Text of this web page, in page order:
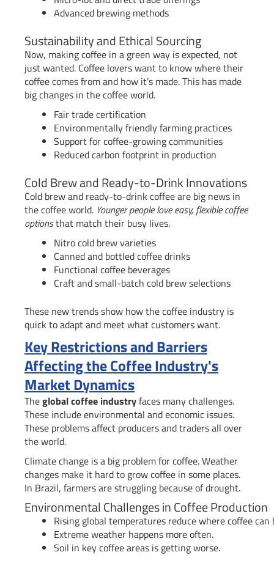
Advanced brewing methods
Sustainability and Ethical Sourcing
Now, making coffee in a green way is expected, not
just wanted. Coffee lovers want to know where their
coffee comes from and how it’s made. This has made
big changes in the coffee world.
Fair trade certification
Environmentally friendly farming practices
Support for coffee-growing communities
Reduced carbon footprint in production
Cold Brew and Ready-to-Drink Innovations
Cold brew and ready-to-drink coffee are big news in
the coffee world. Younger people love easy, flexible coffee
optionsthat match their busy lives.
Nitro cold brew varieties
Canned and bottled coffee drinks
Functional coffee beverages
Craft and small-batch cold brew selections
These new trends show how the coffee industry is
quick to adapt and meet what customers want.
Key Restrictions and Barriers
Affecting the Coffee Industry's
Market Dynamics
Theglobal coffee industryfaces many challenges.
These include environmental and economic issues.
These problems affect producers and traders all over
the world.
Climate change is a big problem for coffee. Weather
changes make it hard to grow coffee in some places.
In Brazil, farmers are struggling because of drought.
Environmental Challenges in Coffee Production
Rising global temperatures reduce where coffee can
Extreme weather happens more often.
Soil in key coffee areas is getting worse.